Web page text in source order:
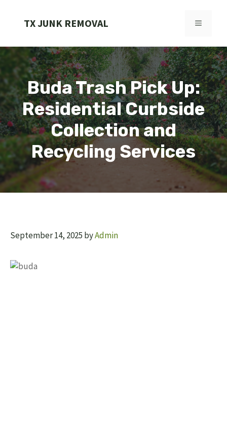
TX JUNK REMOVAL MENU
Buda Trash Pick Up:
Residential Curbside
Collection and
Recycling Services
September 14, 2025 byAdmin